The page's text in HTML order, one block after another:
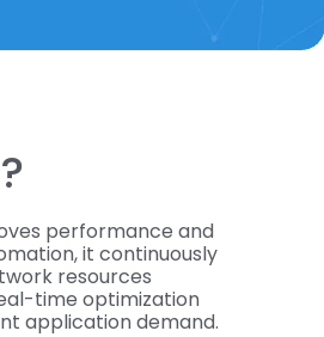
performance and
it continuously
resources
time optimization
application demand.